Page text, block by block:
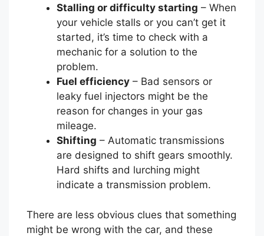
Stalling or difficulty starting – When
your vehicle stalls or you can’t get it
started, it’s time to check with a
mechanic for a solution to the
problem.
Fuel efficiency – Bad sensors or
leaky fuel injectors might be the
reason for changes in your gas
mileage.
Shifting – Automatic transmissions
are designed to shift gears smoothly.
Hard shifts and lurching might
indicate a transmission problem.
There are less obvious clues that something
might be wrong with the car, and these